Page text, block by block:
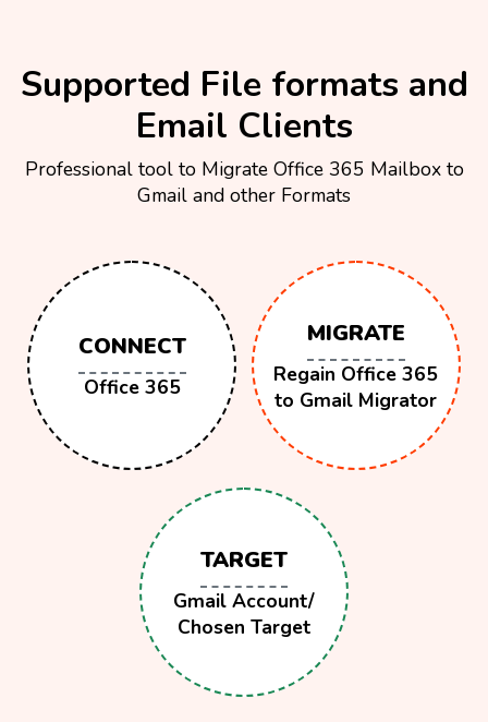
Supported File formats and
Email Clients
Professional tool to Migrate Office 365 Mailbox to
Gmail and other Formats
CONNECT
Office 365
MIGRATE
Regain Office 365
to Gmail Migrator
TARGET
Gmail Account/
Chosen Target